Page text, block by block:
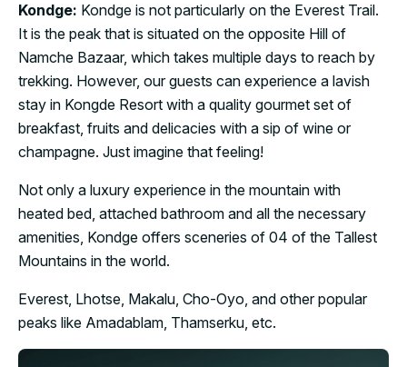
Kondge: Kondge is not particularly on the Everest Trail.
It is the peak that is situated on the opposite Hill of
Namche Bazaar, which takes multiple days to reach by
trekking. However, our guests can experience a lavish
stay in Kongde Resort with a quality gourmet set of
breakfast, fruits and delicacies with a sip of wine or
champagne. Just imagine that feeling!
Not only a luxury experience in the mountain with
heated bed, attached bathroom and all the necessary
amenities, Kondge offers sceneries of 04 of the Tallest
Mountains in the world.
Everest, Lhotse, Makalu, Cho-Oyo, and other popular
peaks like Amadablam, Thamserku, etc.